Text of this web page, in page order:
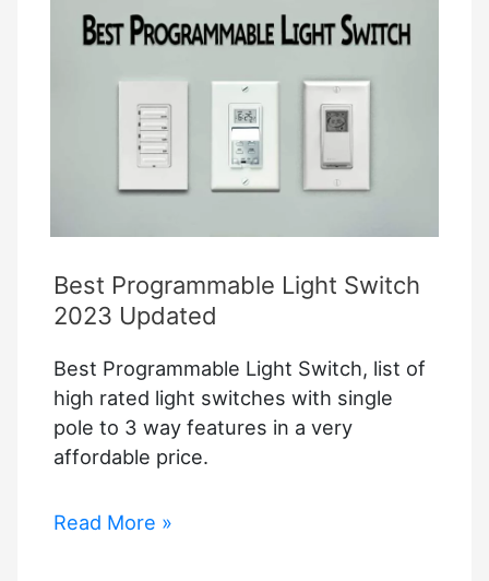
Best Programmable Light Switch
2023 Updated
Best Programmable Light Switch, list of
high rated light switches with single
pole to 3 way features in a very
affordable price.
Best
Read More »